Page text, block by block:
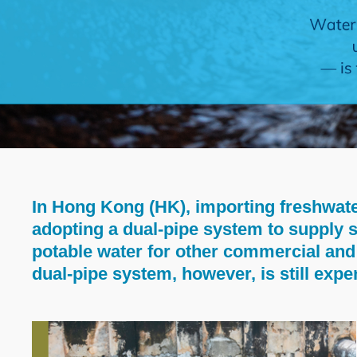
Text
Area
In Hong Kong (HK), importing
adopting a dual-pipe system to supply
potable water for other commercial
dual-pipe system, however, is still
Left
Image
Image